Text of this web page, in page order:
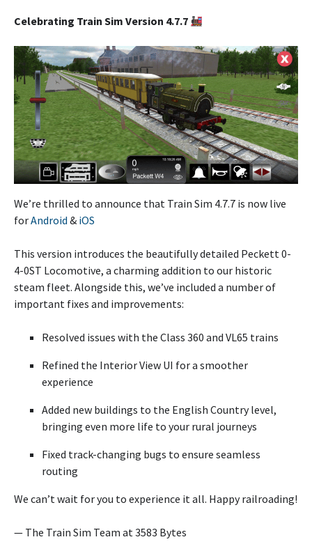
Celebrating Train Sim Version 4.7.7
We’re thrilled to announce that Train Sim 4.7.7 is now live
forAndroid & iOS
This version introduces the beautifully detailed Peckett 0-
4-0ST Locomotive, a charming addition to our historic
steam fleet. Alongside this, we’ve included a number of
important fixes and improvements:
Resolved issues with the Class 360 and VL65 trains
Refined the Interior View UI for a smoother
experience
Added new buildings to the English Country level,
bringing even more life to your rural journeys
Fixed track-changing bugs to ensure seamless
routing
We can’t wait for you to experience it all. Happy railroading!
— The Train Sim Team at 3583 Bytes